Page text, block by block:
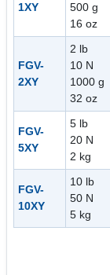
1XY
500 g
16 oz
FGV-
2XY
2 lb
10 N
1000 g
32 oz
FGV-
5XY
5 lb
20 N
2 kg
FGV-
10XY
10 lb
50 N
5 kg